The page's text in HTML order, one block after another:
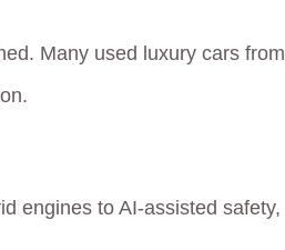
Many used luxury cars from
engines to AI-assisted safety,